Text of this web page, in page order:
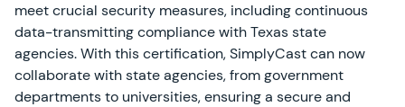
meet crucial security measures, including continuous
data-transmitting compliance with Texas state
agencies. With this certification, SimplyCast can now
collaborate with state agencies, from government
departments to universities, ensuring a secure and